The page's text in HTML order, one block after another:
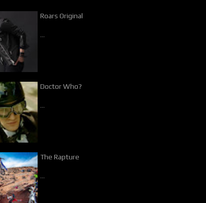
Roars Original
Doctor Who?
The Rapture